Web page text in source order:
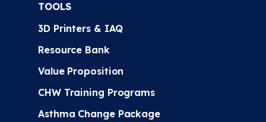
TOOLS
3D Printers & IAQ
Resource Bank
Value Proposition
CHW Training Programs
Asthma Change Package